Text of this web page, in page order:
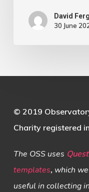
David
30 June
© 2019
Charity registered
The OSS uses
templates,which we
useful in collecting